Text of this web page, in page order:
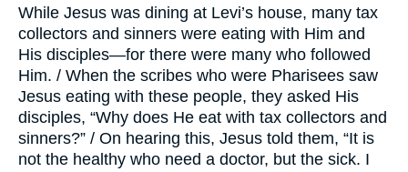
While Jesus was dining at Levi’s house, many tax
collectors and sinners were eating with Him and
His disciples—for there were many who followed
Him. / When the scribes who were Pharisees saw
Jesus eating with these people, they asked His
disciples, “Why does He eat with tax collectors and
sinners?” / On hearing this, Jesus told them, “It is
not the healthy who need a doctor, but the sick. I